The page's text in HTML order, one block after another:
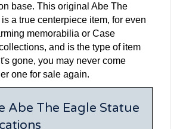
base. This original Abe The
a true centerpiece item, for even
memorabilia or Case
and is the type of item
gone, you may never come
one for sale again.
Abe The Eagle Statue